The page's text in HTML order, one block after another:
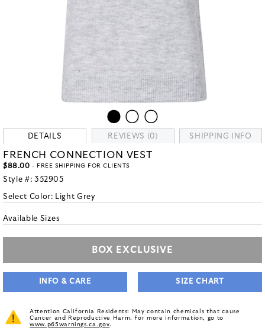
DETAILS REVIEWS (0) SHIPPING INFO
FRENCH CONNECTION VEST
$88.00 - FREE SHIPPING FOR CLIENTS
Style #: 352905
Select Color: Light Grey
Available Sizes
BOX EXCLUSIVE
INFO & CARE SIZE CHART
Attention California Residents: May contain chemicals that cause
Cancer and Reproductive Harm. For more information, go to
www.p65warnings.ca.gov.